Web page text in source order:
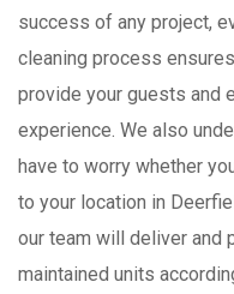
success of any project,
cleaning process
provide your guests and
experience. We also
have to worry whether
to your location in
our team will deliver and
maintained units